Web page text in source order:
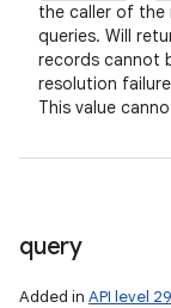
the caller of the
queries. Will
records cannot
resolution
This value
query
Added in API level 29